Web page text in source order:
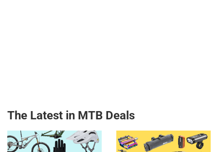
The Latest in MTB Deals